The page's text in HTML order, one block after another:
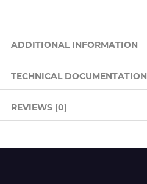
ADDITIONAL INFORMATION
TECHNICAL DOCUMENTATION
REVIEWS (0)